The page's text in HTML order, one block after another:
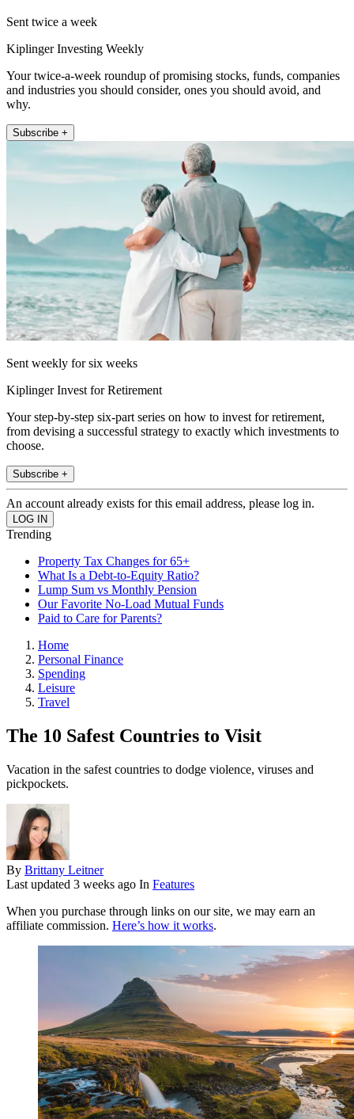
Sent twice a week
Kiplinger Investing Weekly
Your twice-a-week roundup of promising stocks, funds, companies
and industries you should consider, ones you should avoid, and
why.
Subscribe +
Sent weekly for six weeks
Kiplinger Invest for Retirement
Your step-by-step six-part series on how to invest for retirement,
from devising a successful strategy to exactly which investments to
choose.
Subscribe +
An account already exists for this email address, please log in.
Trending
Property Tax Changes for 65+
What Is a Debt-to-Equity Ratio?
Lump Sum vs Monthly Pension
Our Favorite No-Load Mutual Funds
Paid to Care for Parents?
Home
Personal Finance
Spending
Leisure
Travel
The 10 Safest Countries to Visit
Vacation in the safest countries to dodge violence, viruses and
pickpockets.
By Brittany Leitner
Last updated 3 weeks ago In Features
When you purchase through links on our site, we may earn an
affiliate commission. Here’s how it works.